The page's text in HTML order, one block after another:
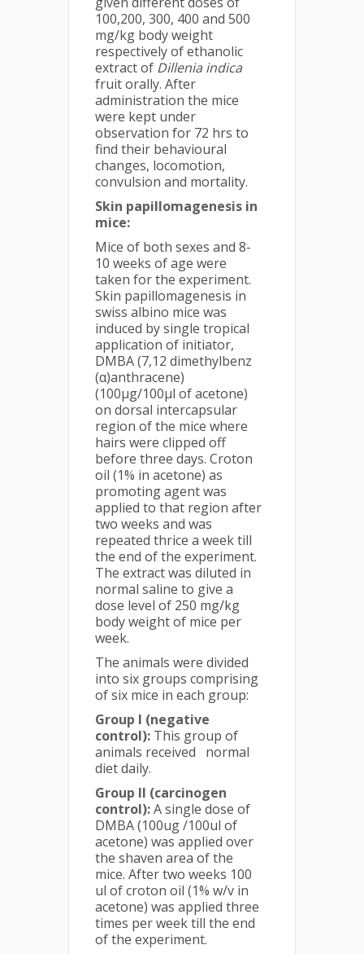
100,200, 300, 400 and 500
mg/kg body weight
respectively of ethanolic
extract of Dillenia indica
fruit orally. After
administration the mice
were kept under
observation for 72 hrs to
find their behavioural
changes, locomotion,
convulsion and mortality.
Skin papillomagenesis in
mice:
Mice of both sexes and 8-
10 weeks of age were
taken for the experiment.
Skin papillomagenesis in
swiss albino mice was
induced by single tropical
application of initiator,
DMBA (7,12 dimethylbenz
(α)anthracene)
(100µg/100µl of acetone)
on dorsal intercapsular
region of the mice where
hairs were clipped off
before three days. Croton
oil (1% in acetone) as
promoting agent was
applied to that region after
two weeks and was
repeated thrice a week till
the end of the experiment.
The extract was diluted in
normal saline to give a
dose level of 250 mg/kg
body weight of mice per
week.
The animals were divided
into six groups comprising
of six mice in each group:
Group I (negative
control): This group of
animals received normal
diet daily.
Group II (carcinogen
control):A single dose of
DMBA (100ug /100ul of
acetone) was applied over
the shaven area of the
mice. After two weeks 100
ul of croton oil (1% w/v in
acetone) was applied three
times per week till the end
of the experiment.